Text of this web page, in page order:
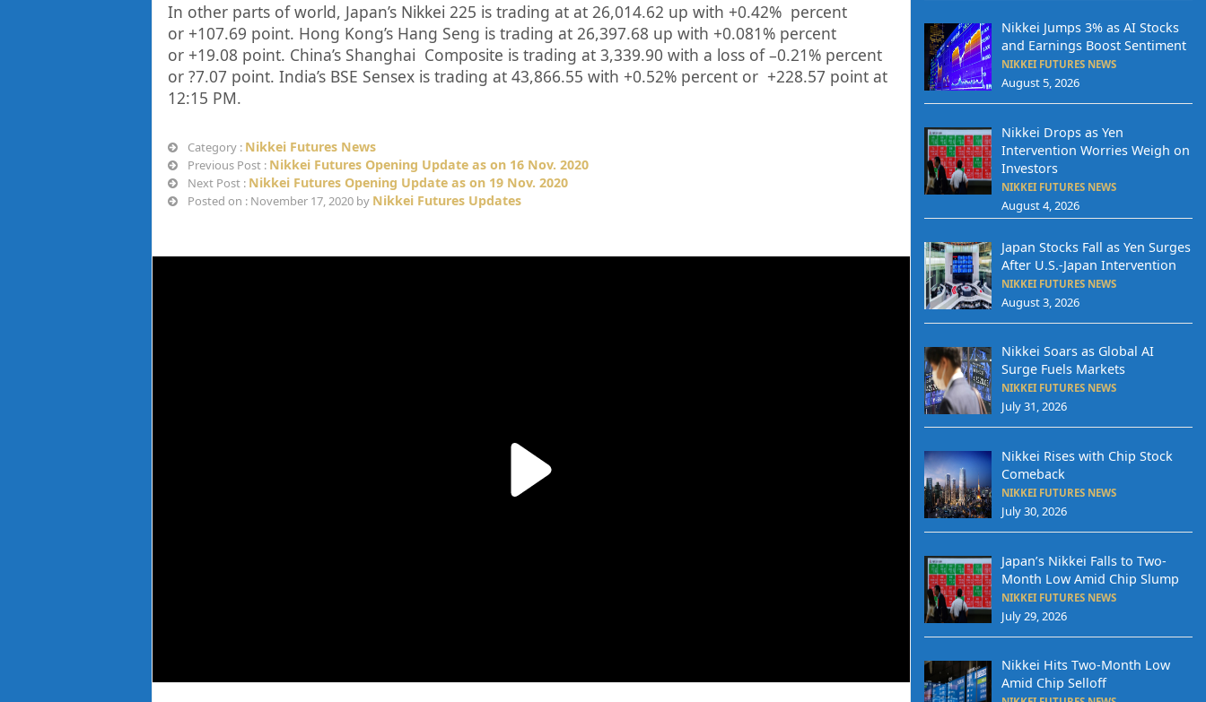
In other parts of world, Japan’s Nikkei 225 is trading atat 26,014.62 up with +0.42% percent
or +107.69 point. Hong Kong’s Hang Seng is trading at 26,397.68 up with +0.081% percent
or +19.08 point. China’s Shanghai Composite is trading at 3,339.90 with a loss of –0.21%percent
or ?7.07 point. India’s BSE Sensex is trading at 43,866.55 with +0.52% percent or +228.57 point at
12:15 PM.
Category : Nikkei Futures News
Previous Post : Nikkei Futures Opening Update as on 16 Nov. 2020
Next Post : Nikkei Futures Opening Update as on 19 Nov. 2020
Posted on : November 17, 2020 by Nikkei Futures Updates
Nikkei Jumps 3% as AI Stocks
and Earnings Boost Sentiment
NIKKEI FUTURES NEWS
August 5, 2026
Nikkei Drops as Yen
Intervention Worries Weigh on
Investors
NIKKEI FUTURES NEWS
August 4, 2026
Japan Stocks Fall as Yen Surges
After U.S.-Japan Intervention
NIKKEI FUTURES NEWS
August 3, 2026
Nikkei Soars as Global AI
Surge Fuels Markets
NIKKEI FUTURES NEWS
July 31, 2026
Nikkei Rises with Chip Stock
Comeback
NIKKEI FUTURES NEWS
July 30, 2026
Japan’s Nikkei Falls to Two-
Month Low Amid Chip Slump
NIKKEI FUTURES NEWS
July 29, 2026
Nikkei Hits Two-Month Low
Amid Chip Selloff